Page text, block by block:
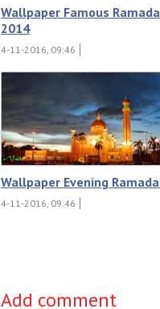
Wallpaper Famous
2014
4-11-2016, 09:46
Wallpaper Evening
4-11-2016, 09:46
Add comment